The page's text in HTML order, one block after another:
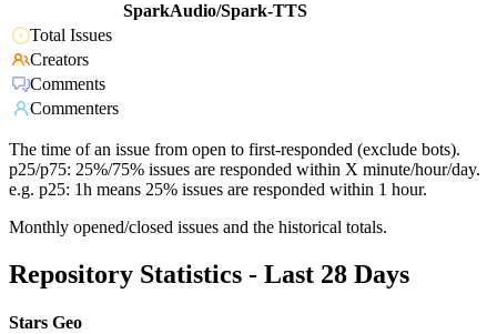
SparkAudio/Spark-TTS
Total Issues
Creators
Comments
Commenters
The time of an issue from open to first-responded (exclude bots).
p25/p75: 25%/75% issues are responded within X minute/hour/day.
e.g. p25: 1h means 25% issues are responded within 1 hour.
Monthly opened/closed issues and the historical totals.
Repository Statistics - Last 28 Days
Stars Geo